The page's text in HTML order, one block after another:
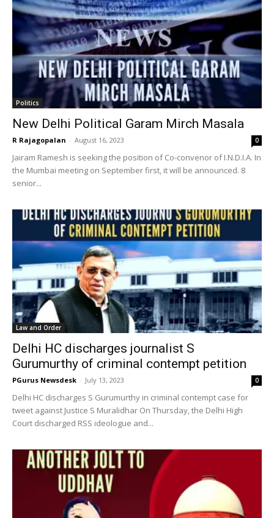
Politics
New Delhi Political Garam Mirch Masala
R Rajagopalan - August 16, 2023 0
Jairam Ramesh is seeking the position of Co-convenor of I.N.D.I.A. In
the Mumbai meeting on September first, it will be announced. 8
senior...
Law and Order
Delhi HC discharges journalist S
Gurumurthy of criminal contempt petition
PGurus Newsdesk - July 13, 2023 0
Delhi HC discharges S Gurumurthy in criminal contempt case for
tweet against Justice S Muralidhar On Thursday, the Delhi High
Court discharged RSS ideologue and...